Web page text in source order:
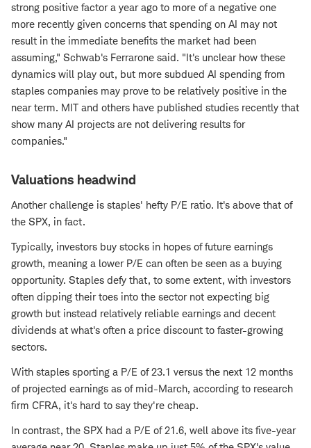
strong positive factor a year ago to more of a negative one
more recently given concerns that spending on AI may not
result in the immediate benefits the market had been
assuming," Schwab's Ferrarone said. "It's unclear how these
dynamics will play out, but more subdued AI spending from
staples companies may prove to be relatively positive in the
near term. MIT and others have published studies recently that
show many AI projects are not delivering results for
companies."
Valuations headwind
Another challenge is staples' hefty P/E ratio. It's above that of
the SPX, in fact.
Typically, investors buy stocks in hopes of future earnings
growth, meaning a lower P/E can often be seen as a buying
opportunity. Staples defy that, to some extent, with investors
often dipping their toes into the sector not expecting big
growth but instead relatively reliable earnings and decent
dividends at what's often a price discount to faster-growing
sectors.
With staples sporting a P/E of 23.1 versus the next 12 months
of projected earnings as of mid-March, according to research
firm CFRA, it's hard to say they're cheap.
In contrast, the SPX had a P/E of 21.6, well above its five-year